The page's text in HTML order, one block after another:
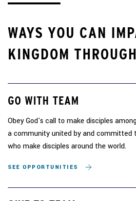
WAYS YOU CAN
KINGDOM
GO WITH TEAM
Obey God's call to make disciples
a community united by and committed
who make disciples around the world.
SEE OPPORTUNITIES